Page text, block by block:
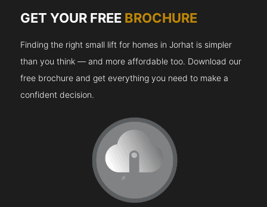
GET YOUR FREE BROCHURE
Finding the right small lift for homes in Jorhat is simpler
than you think — and more affordable too. Download our
free brochure and get everything you need to make a
confident decision.